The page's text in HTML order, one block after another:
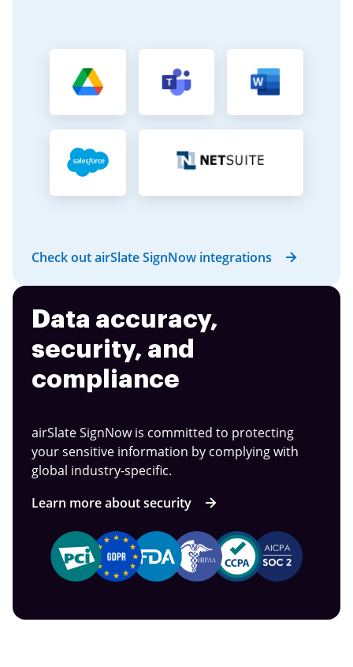
Check out airSlate SignNow integrations
Data accuracy,
security, and
compliance
airSlate SignNow is committed to protecting
your sensitive information by complying with
global industry-specific.
Learn more about security